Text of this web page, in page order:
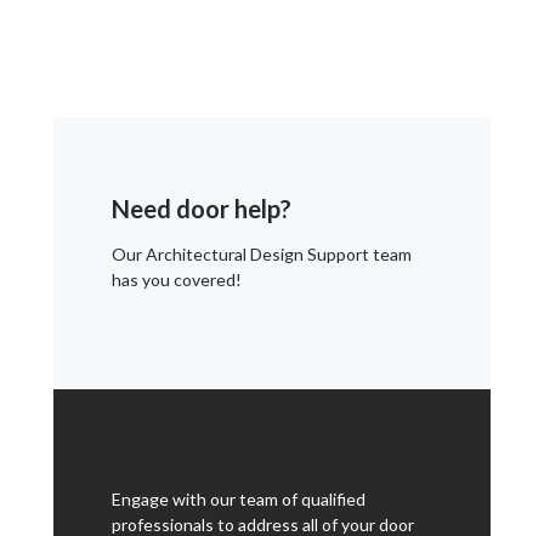
Need door help?
Our Architectural Design Support team
has you covered!
Engage with our team of qualified
professionals to address all of your door